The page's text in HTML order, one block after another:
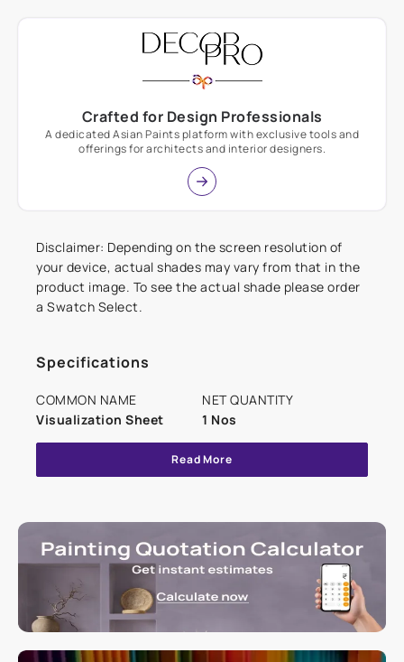
Crafted for Design Professionals
A dedicated Asian Paints platform with exclusive tools and
offerings for architects and interior designers.
Disclaimer: Depending on the screen resolution of
your device, actual shades may vary from that in the
product image. To see the actual shade please order
a Swatch Select.
Specifications
COMMON NAME
Visualization Sheet
NET QUANTITY
1 Nos
Read More